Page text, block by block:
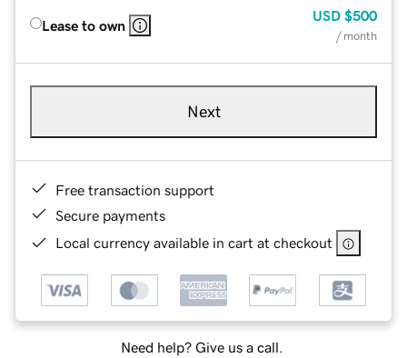
Lease to own
USD $500
/ month
Next
Free transaction support
Secure payments
Local currency available in cart at checkout
Need help? Give us a call.